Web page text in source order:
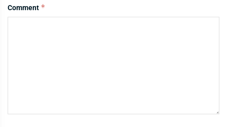
Comment *